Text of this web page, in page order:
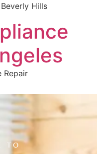
Hills
Repair
TO